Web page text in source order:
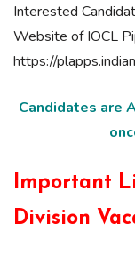
Interested
Website of IOCL
https://
Candidates are
Important
Division